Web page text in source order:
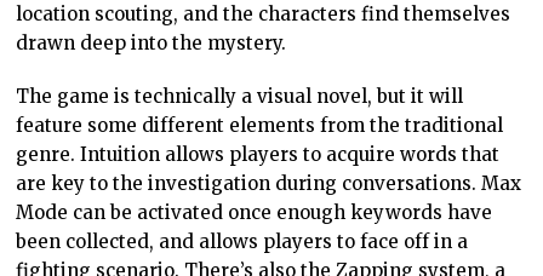
location scouting, and the characters find themselves
drawn deep into the mystery.
The game is technically a visual novel, but it will
feature some different elements from the traditional
genre. Intuition allows players to acquire words that
are key to the investigation during conversations. Max
Mode can be activated once enough keywords have
been collected, and allows players to face off in a
fighting scenario. There’s also the Zapping system, a